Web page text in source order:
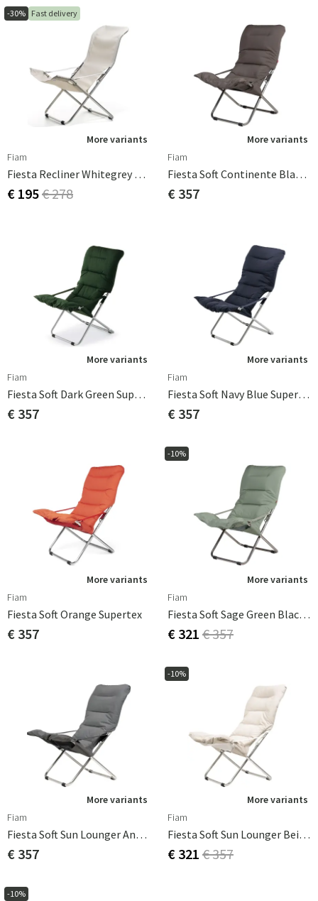
-30% Fast delivery
More variants
Fiam
Fiesta Recliner Whitegrey Aluminium
€ 195€ 278
More variants
Fiam
Fiesta Soft Continente Black Supertex
€ 357
More variants
Fiam
Fiesta Soft Dark Green Supertex
€ 357
More variants
Fiam
Fiesta Soft Navy Blue Supertex
€ 357
More variants
Fiam
Fiesta Soft Orange Supertex
€ 357
-10%
More variants
Fiam
Fiesta Soft Sage Green Black Supertex
€ 321 € 357
More variants
Fiam
Fiesta Soft Sun Lounger Anthracite Olefin
€ 357
-10%
More variants
Fiam
Fiesta Soft Sun Lounger Beige Olefin
€ 321 € 357
-10%